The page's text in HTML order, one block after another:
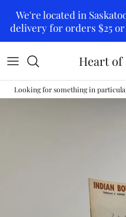
We're located in
delivery for orders $25
Heart of
Looking for something in